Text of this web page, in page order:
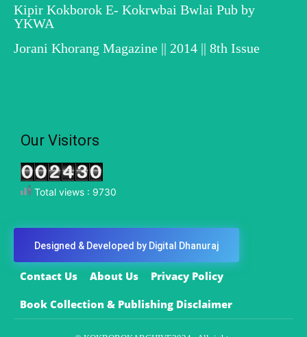
Kipir Kokborok E- Kokrwbai Bwlai Pub by
YKWA
Jorani Khorang Magazine || 2014 || 8th Issue
Our Visitors
Total views : 9730
Designed & Developed by Digital Dhanuraj
Contact Us About Us Privacy Policy
Book Collection & Publishing Disclaimer